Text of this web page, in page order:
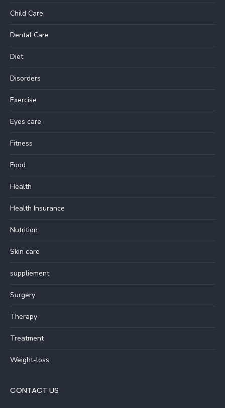
Child Care
Dental Care
Diet
Disorders
Exercise
Eyes care
Fitness
Food
Health
Health Insurance
Nutrition
Skin care
suppliement
Surgery
Therapy
Treatment
Weight-loss
CONTACT US